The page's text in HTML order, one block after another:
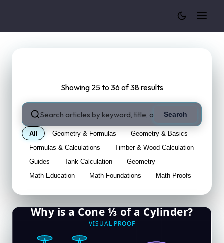
Showing 25 to 36 of 38 results
Search
All Geometry & Formulas
Geometry & Basics
Formulas & Calculations
Timber & Wood Calculation
Guides
Tank Calculation
Geometry
Math Education
Math Foundations Math Proofs